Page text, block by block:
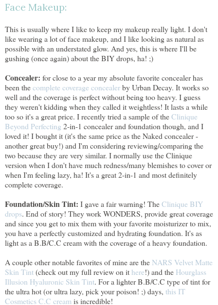
Face Makeup:
This is usually where I like to keep my makeup really light. I don't
like wearing a lot of face makeup, and I like looking as natural as
possible with an understated glow. And yes, this is where I'll be
gushing (once again) about the BIY drops, ha! ;)
Concealer: for close to a year my absolute favorite concealer has
been thecomplete coverage concealerby Urban Decay. It works so
well and the coverage is perfect without being too heavy. I guess
they weren't kidding when they called it weightless! It lasts a while
too so it's a great price. I recently tried a sample of theClinique
Beyond Perfecting 2-in-1 concealer and foundation though, and I
loved it! I bought it (it's the same price as the Naked concealer -
another great buy!) and I'm considering reviewing/comparing the
two because they are very similar. I normally use the Clinique
version when I don't have much redness/many blemishes to cover or
when I'm feeling lazy, ha! It's a great 2-in-1 and most definitely
complete coverage.
Foundation/Skin Tint: I gave a fair warning! TheClinique BIY
drops. End of story! They work WONDERS, provide great coverage
and since you get to mix them with your favorite moisturizer to mix,
you have a perfectly customized and hydrating foundation. It's as
light as a B.B/C.C cream with the coverage of a heavy foundation.
A couple other notable favorites of mine are the NARS Velvet Matte
Skin Tint(check out my full review on it here!) and the Hourglass
Illusion Hyaluronic Skin Tint. For a lighter B.B/C.C type of tint for
the ultra hot (or ultra lazy, pick your poison! ;) days, this IT
Cosmetics C.C cream is incredible!